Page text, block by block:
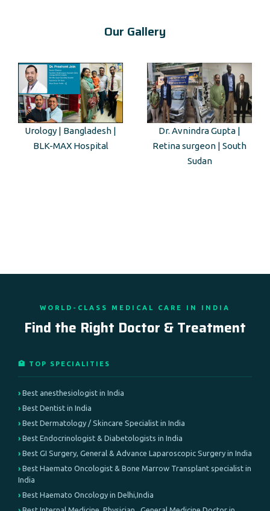
Our Gallery
Urology | Bangladesh |
BLK-MAX Hospital
Dr. Avnindra Gupta |
Retina surgeon | South
Sudan
WORLD-CLASS MEDICAL CARE IN INDIA
Find the Right Doctor & Treatment
🏥 TOP SPECIALITIES
Best anesthesiologist in India
Best Dentist in India
Best Dermatology / Skincare Specialist in India
Best Endocrinologist & Diabetologists in India
Best GI Surgery, General & Advance Laparoscopic Surgery in India
Best Haemato Oncologist & Bone Marrow Transplant specialist in
India
Best Haemato Oncology in Delhi,India